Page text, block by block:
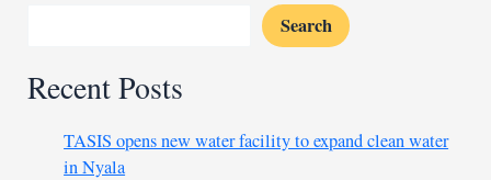
Search
Recent Posts
TASIS opens new water facility to expand clean water
in Nyala